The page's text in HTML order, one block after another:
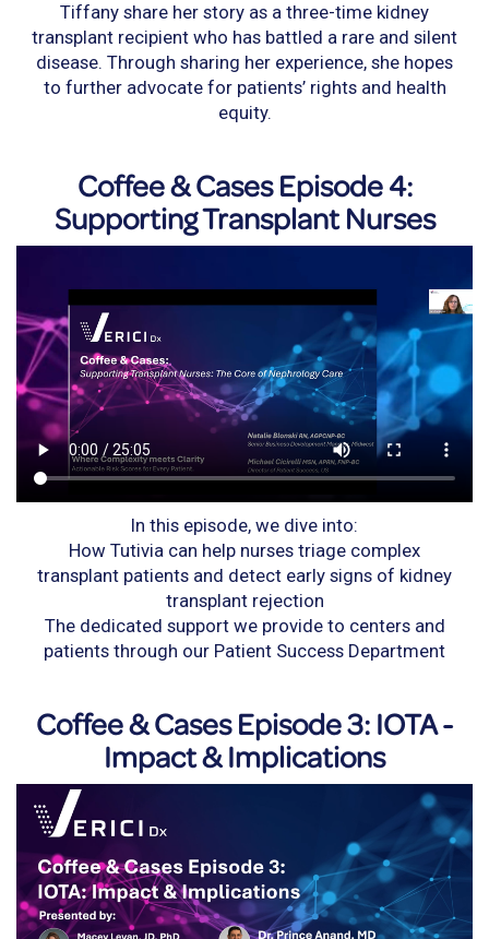
Tiffany share her story as a three-time kidney
transplant recipient who has battled a rare and silent
disease. Through sharing her experience, she hopes
to further advocate for patients’ rights and health
equity.
Coffee & Cases Episode 4:
Supporting Transplant Nurses
In this episode, we dive into:
How Tutivia can help nurses triage complex
transplant patients and detect early signs of kidney
transplant rejection
The dedicated support we provide to centers and
patients through our Patient Success Department
Coffee & Cases Episode 3: IOTA -
Impact & Implications